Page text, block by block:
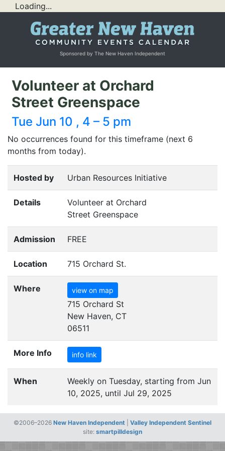
Loading...
Sponsored by The New Haven Independent
Volunteer at Orchard
Street Greenspace
Tue Jun 10 , 4 – 5 pm
No occurrences found for this timeframe (next 6
months from today).
Hosted by Urban Resources Initiative
Details
Volunteer at Orchard
Street Greenspace
Admission FREE
Location 715 Orchard St.
Where view on map
715 Orchard St
New Haven, CT
06511
More Info info link
When
Weekly on Tuesday, starting from Jun
10, 2025, until Jul 29, 2025
©2006–2026 New Haven Independent
Valley Independent Sentinel
site: smartpilldesign